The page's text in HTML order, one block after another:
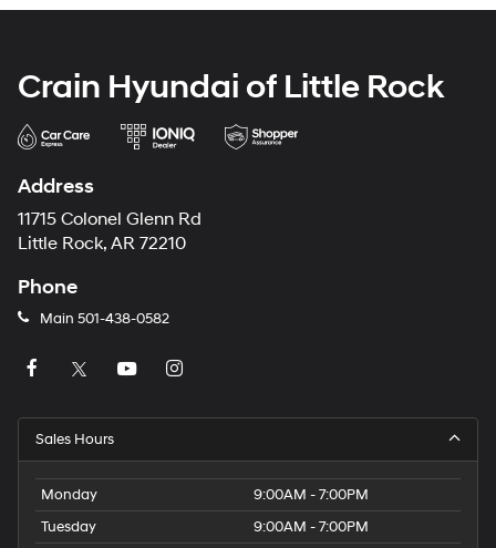
Crain Hyundai of Little Rock
Address
11715 Colonel Glenn Rd
Little Rock, AR 72210
Phone
Main 501-438-0582
Sales Hours
Monday
9:00AM - 7:00PM
Tuesday
9:00AM - 7:00PM